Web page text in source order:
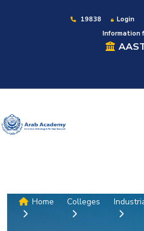
19838 Login
Information
Home Colleges